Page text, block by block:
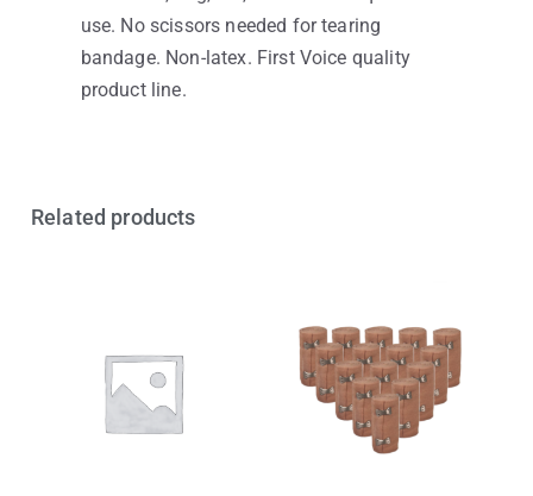
use. No scissors needed for tearing
bandage. Non-latex. First Voice quality
product line.
Related products